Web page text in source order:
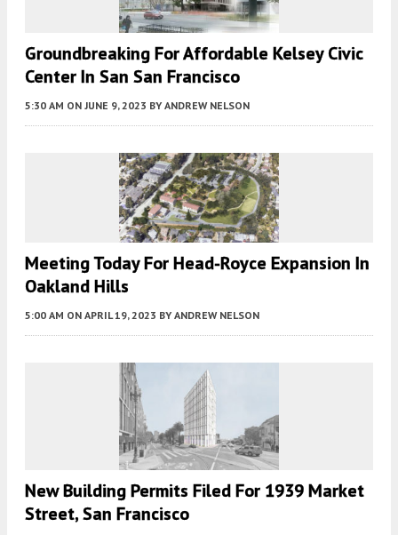
Groundbreaking For Affordable Kelsey Civic
Center In San San Francisco
5:30 AM ON JUNE 9, 2023 BY ANDREW NELSON
Meeting Today For Head-Royce Expansion In
Oakland Hills
5:00 AM ON APRIL 19, 2023 BY ANDREW NELSON
New Building Permits Filed For 1939 Market
Street, San Francisco